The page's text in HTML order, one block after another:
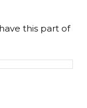
this part of